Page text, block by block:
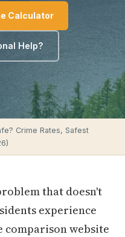
Calculator
Help?
Crime Rates, Safest
that doesn't
experience
comparison website